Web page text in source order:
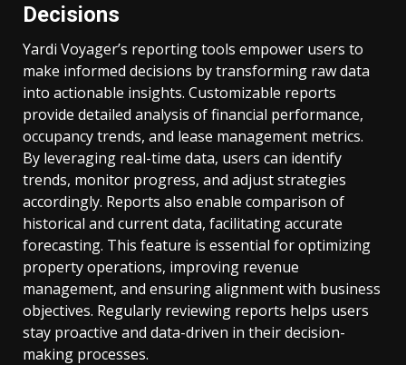
Decisions
Yardi Voyager’s reporting tools empower users to
make informed decisions by transforming raw data
into actionable insights. Customizable reports
provide detailed analysis of financial performance,
occupancy trends, and lease management metrics.
By leveraging real-time data, users can identify
trends, monitor progress, and adjust strategies
accordingly. Reports also enable comparison of
historical and current data, facilitating accurate
forecasting. This feature is essential for optimizing
property operations, improving revenue
management, and ensuring alignment with business
objectives. Regularly reviewing reports helps users
stay proactive and data-driven in their decision-
making processes.